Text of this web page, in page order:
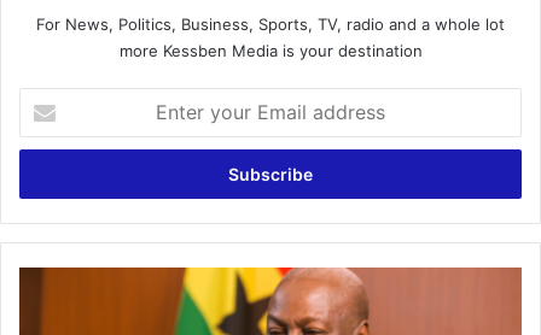
For News, Politics, Business, Sports, TV, radio and a whole lot
more Kessben Media is your destination
your
Email